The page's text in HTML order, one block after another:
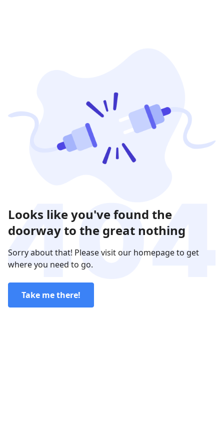
Looks like you've found the
doorway to the great nothing
Sorry about that! Please visit our homepage to get
where you need to go.
Take me there!